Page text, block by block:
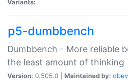
Variants:
p5-dumbbench
Dumbbench - More reliable
the least amount of thinking
Version: 0.505.0 | Maintained by: